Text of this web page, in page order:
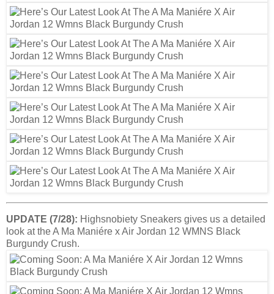
UPDATE (7/28): Highsnobiety Sneakers gives us a detailed
look at the A Ma Maniére x Air Jordan 12 WMNS Black
Burgundy Crush.